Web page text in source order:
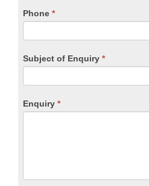
Phone *
Subject of Enquiry *
Enquiry *
blank.